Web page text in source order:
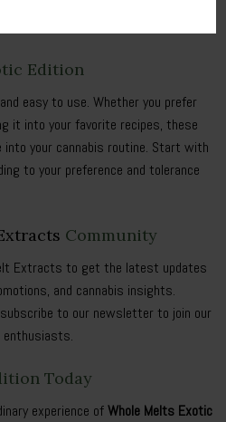
Edition
easy to use. Whether you prefer
it into your favorite recipes, these
your cannabis routine. Start with
to your preference and tolerance
Community
Extracts to get the latest updates
and cannabis insights.
to our newsletter to join our
enthusiasts.
Today
experience ofWhole Melts Exotic